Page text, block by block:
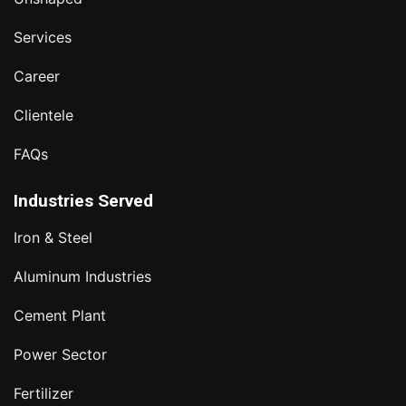
Services
Career
Clientele
FAQs
Industries Served
Iron & Steel
Aluminum Industries
Cement Plant
Power Sector
Fertilizer